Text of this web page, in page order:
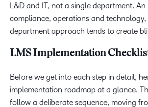
L&D and IT, not a single department. An
compliance, operations and
department approach tends to create
LMS Implementation
Before we get into each step in detail,
implementation roadmap at a glance.
follow a deliberate sequence, moving